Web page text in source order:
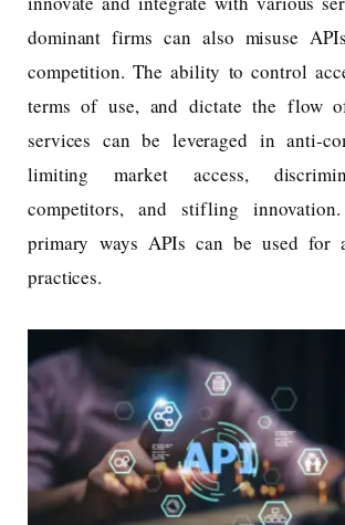
dominant firms can also misuse
competition. The ability to control
terms of use, and dictate the flow
services can be leveraged in anti-
limiting market access,
competitors, and stifling
primary ways APIs can be used for
practices.